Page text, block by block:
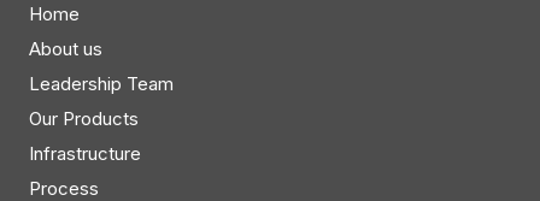
Home
About us
Leadership Team
Our Products
Infrastructure
Process